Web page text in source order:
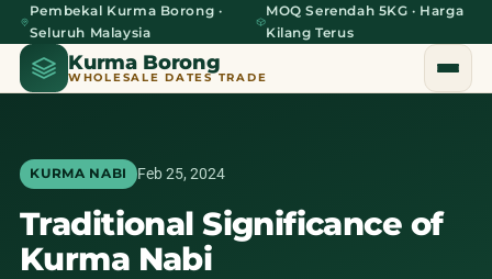
Pembekal Kurma Borong ·
Seluruh Malaysia
MOQ Serendah 5KG · Harga
Kilang Terus
Kurma Borong
WHOLESALE DATES TRADE
Home
KURMA NABI Feb 25, 2024
Traditional Significance of
Kurma Nabi